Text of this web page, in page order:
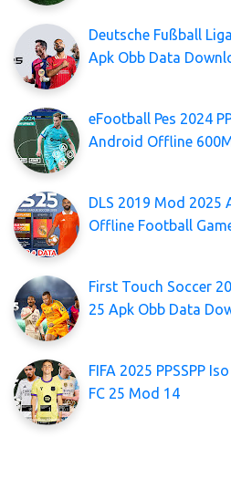
Deutsche Fußball
Apk Obb Data
eFootball Pes 2024
Android Offline
DLS 2019 Mod 2025
Offline Football
First Touch Soccer
25 Apk Obb Data
FIFA 2025 PPSSPP
FC 25 Mod 14